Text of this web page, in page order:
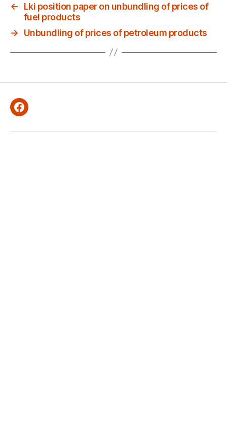
←
Lki position paper on unbundling of prices of
fuel products
→
Unbundling of prices of petroleum products
Facebook